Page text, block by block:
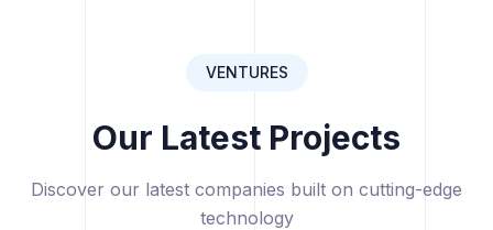
VENTURES
Our Latest Projects
Discover our latest companies built on cutting-edge
technology